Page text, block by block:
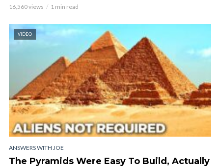
16,560 views 1 min read
VIDEO
ANSWERS WITH JOE
The Pyramids Were Easy To Build, Actually